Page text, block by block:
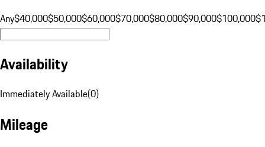
Any$40,000$50,000$60,000$70,000$80,000$90,000$100,000
Availability
Immediately Available(0)
Mileage